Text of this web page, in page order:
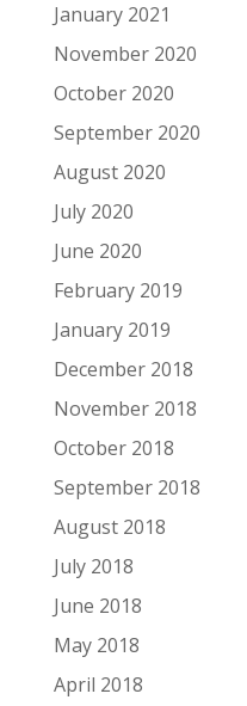
January 2021
November 2020
October 2020
September 2020
August 2020
July 2020
June 2020
February 2019
January 2019
December 2018
November 2018
October 2018
September 2018
August 2018
July 2018
June 2018
May 2018
April 2018